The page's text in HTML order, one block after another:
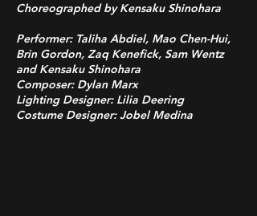
Choreographed by Kensaku Shinohara
Performer: Taliha Abdiel, Mao Chen-Hui,
Brin Gordon, Zaq Kenefick, Sam Wentz
and Kensaku Shinohara
Composer: Dylan Marx
Lighting Designer: Lilia Deering
Costume Designer: Jobel Medina